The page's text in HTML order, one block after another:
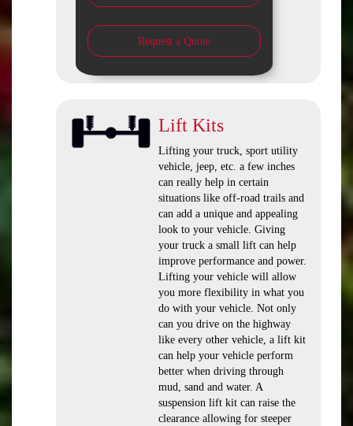
Request a Quote
Lift Kits
Lifting your truck, sport utility
vehicle, jeep, etc. a few inches
can really help in certain
situations like off-road trails and
can add a unique and appealing
look to your vehicle. Giving
your truck a small lift can help
improve performance and power.
Lifting your vehicle will allow
you more flexibility in what you
do with your vehicle. Not only
can you drive on the highway
like every other vehicle, a lift kit
can help your vehicle perform
better when driving through
mud, sand and water. A
suspension lift kit can raise the
clearance allowing for steeper